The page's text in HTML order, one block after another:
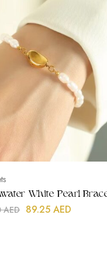
White Pearl
AED 89.25 AED